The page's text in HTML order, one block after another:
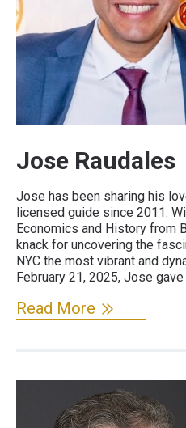
Jose Raudales
Jose has been sharing his
licensed guide since 2011.
Economics and History from
knack for uncovering the
NYC the most vibrant and
February 21, 2025, Jose
Read More